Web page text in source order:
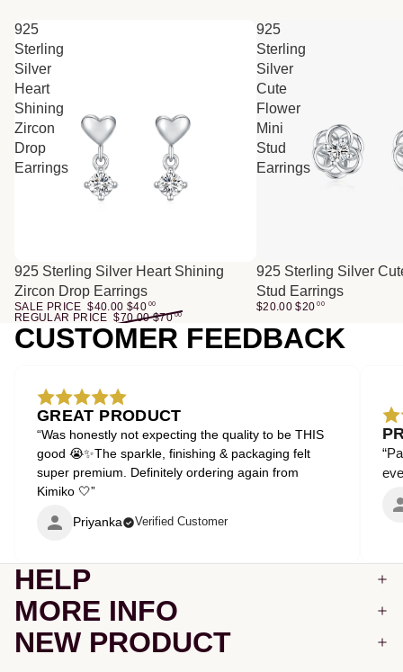
925
Sterling
Silver
Heart
Shining
Zircon
Drop
Earrings
SALE
925 Sterling Silver Heart Shining
Zircon Drop Earrings
SALE PRICE $40.00 $40 00
REGULAR PRICE $70.00 $70 00
925
Sterling
Silver
Cute
Flower
Mini
Stud
Earrings
925 Sterling Silver
Stud Earrings
$20.00 $20 00
CUSTOMER FEEDBACK
GREAT PRODUCT
“Was honestly not expecting the quality to be THIS
good 😭✨The sparkle, finishing & packaging felt
super premium. Definitely ordering again from
Kimiko 🤍”
Priyanka Verified Customer
HELP
MORE INFO
NEW PRODUCT